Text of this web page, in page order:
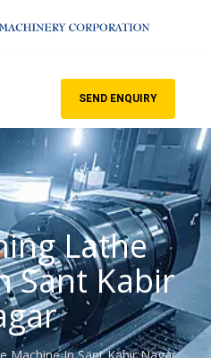
SEND ENQUIRY
Lathe
Sant Kabir